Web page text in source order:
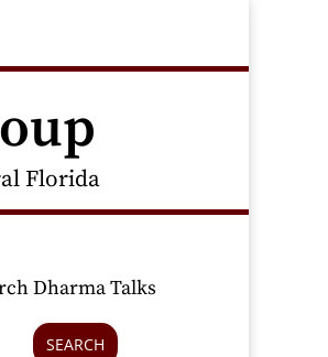
Florida
Dharma Talks
SEARCH